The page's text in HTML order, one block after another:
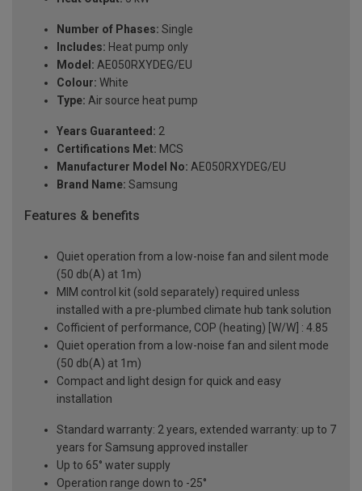
Number of Phases: Single
Includes: Heat pump only
Model: AE050RXYDEG/EU
Colour: White
Type: Air source heat pump
Years Guaranteed: 2
Certifications Met: MCS
Manufacturer Model No: AE050RXYDEG/EU
Brand Name: Samsung
Features & benefits
Quiet operation from a low-noise fan and silent mode
(50 db(A) at 1m)
MIM control kit (sold separately) required unless
installed with a pre-plumbed climate hub tank solution
Cofficient of performance, COP (heating) [W/W] : 4.85
Quiet operation from a low-noise fan and silent mode
(50 db(A) at 1m)
Compact and light design for quick and easy
installation
Standard warranty: 2 years, extended warranty: up to 7
years for Samsung approved installer
Up to 65° water supply
Operation range down to -25°